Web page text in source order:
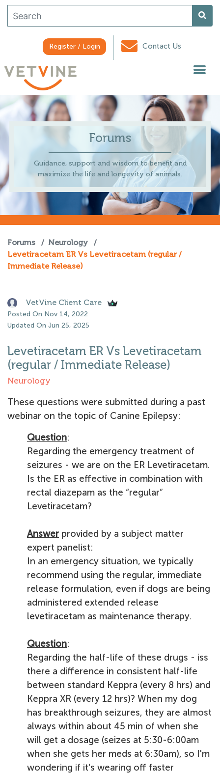
Register / Login Contact Us
Forums
Guidance, support and wisdom to benefit and
maximize the life and longevity of animals.
Forums / Neurology
/
Levetiracetam ER Vs Levetiracetam (regular /
Immediate Release)
VetVine Client Care
Posted On Nov 14, 2022
Updated On Jun 25, 2025
Levetiracetam ER Vs Levetiracetam
(regular / Immediate Release)
Neurology
These questions were submitted during a past
webinar on the topic of Canine Epilepsy:
Question:
Regarding the emergency treatment of
seizures - we are on the ER Levetiracetam.
Is the ER as effective in combination with
rectal diazepam as the “regular”
Levetiracetam?
Answer provided by a subject matter
expert panelist:
In an emergency situation, we typically
recommend using the regular, immediate
release formulation, even if dogs are being
administered extended release
levetiracetam as maintenance therapy.
Question:
Regarding the half-life of these drugs - iss
there a difference in consistent half-life
between standard Keppra (every 8 hrs) and
Keppra XR (every 12 hrs)? When my dog
has breakthrough seizures, they are almost
always within about 45 min of when she
will get a dosage (seizes at 5:30-6:00am
when she gets her meds at 6:30am), so I'm
wondering if it's wearing off faster